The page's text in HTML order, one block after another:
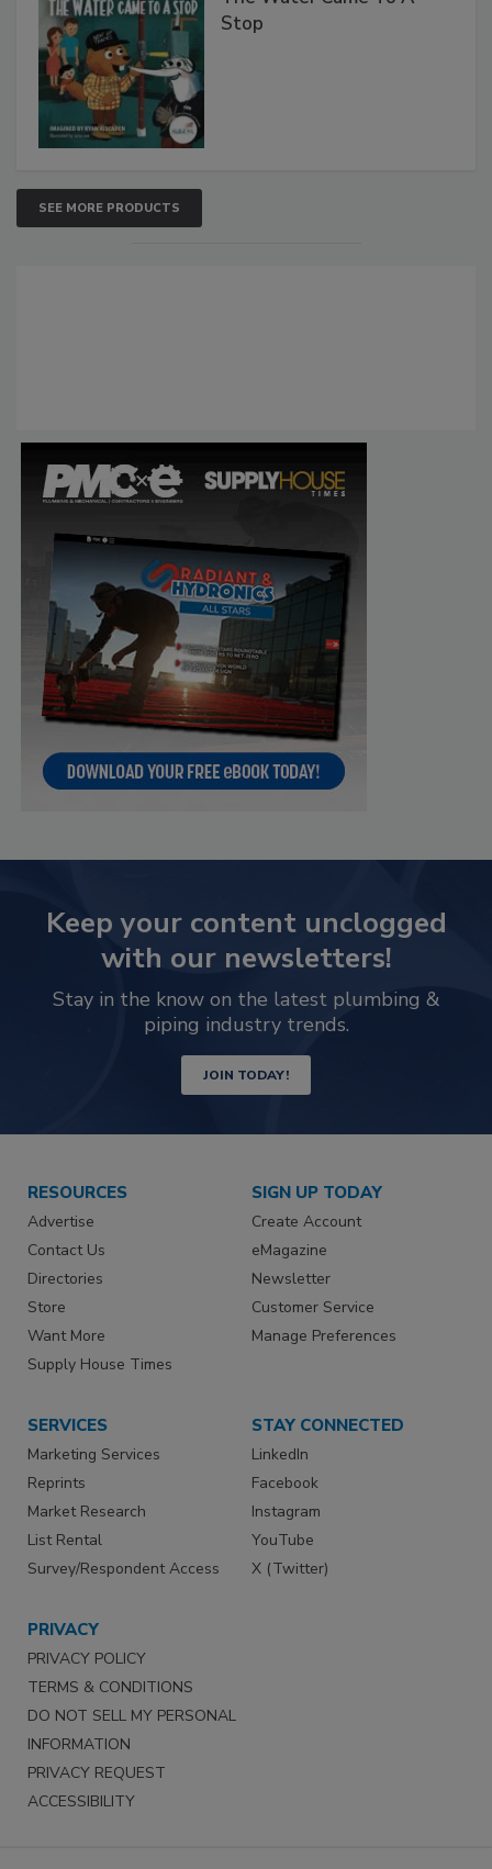
Stop
SEE MORE PRODUCTS
Keep your content unclogged
with our newsletters!
Stay in the know on the latest plumbing &
piping industry trends.
JOIN TODAY!
RESOURCES
Advertise
Contact Us
Directories
Store
Want More
Supply House Times
SIGN UP TODAY
Create Account
eMagazine
Newsletter
Customer Service
Manage Preferences
SERVICES
Marketing Services
Reprints
Market Research
List Rental
Survey/Respondent Access
STAY CONNECTED
LinkedIn
Facebook
Instagram
YouTube
X (Twitter)
PRIVACY
PRIVACY POLICY
TERMS & CONDITIONS
DO NOT SELL MY PERSONAL
INFORMATION
PRIVACY REQUEST
ACCESSIBILITY